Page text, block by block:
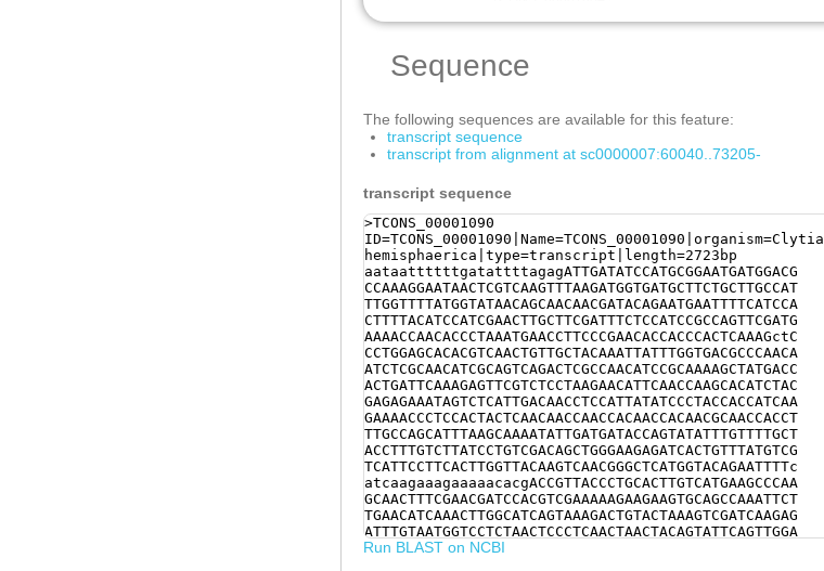
Sequence
The following sequences are available for this feature:
transcript sequence
transcript from alignment at sc0000007:60040..73205-
transcript sequence
>TCONS_00001090
ID=TCONS_00001090|Name=TCONS_00001090|organism=Clytia
hemisphaerica|type=transcript|length=2723bp
aataattttttgatattttagagATTGATATCCATGCGGAATGATGGACG
CCAAAGGAATAACTCGTCAAGTTTAAGATGGTGATGCTTCTGCTTGCCAT
TTGGTTTTATGGTATAACAGCAACAACGATACAGAATGAATTTTCATCCA
CTTTTACATCCATCGAACTTGCTTCGATTTCTCCATCCGCCAGTTCGATG
AAAACCAACACCCTAAATGAACCTTCCCGAACACCACCCACTCAAAGctC
CCTGGAGCACACGTCAACTGTTGCTACAAATTATTTGGTGACGCCCAACA
ATCTCGCAACATCGCAGTCAGACTCGCCAACATCCGCAAAAGCTATGACC
ACTGATTCAAAGAGTTCGTCTCCTAAGAACATTCAACCAAGCACATCTAC
GAGAGAAATAGTCTCATTGACAACCTCCATTATATCCCTACCACCATCAA
GAAAACCCTCCACTACTCAACAACCAACCACAACCACAACGCAACCACCT
TTGCCAGCATTTAAGCAAAATATTGATGATACCAGTATATTTGTTTTGCT
ACCTTTGTCTTATCCTGTCGACAGCTGGGAAGAGATCACTGTTTATGTCG
TCATTCCTTCACTTGGTTACAAGTCAACGGGCTCATGGTACAGAATTTTc
atcaagaaagaaaaacacgACCGTTACCCTGCACTTGTCATGAAGCCCAA
GCAACTTTCGAACGATCCACGTCGAAAAAGAAGAAGTGCAGCCAAATTCT
TGAACATCAAACTTGGCATCAGTAAAGACTGTACTAAAGTCGATCAAGAG
ATTTGTAATGGTCCTCTAACTCCCTCAACTAACTACAGTATTCAGTTGGA
AGTCTTCTTCACCAATGGAACATCTTTGACAACCCCCTCCTCAAAACCCT
Run BLAST on NCBI